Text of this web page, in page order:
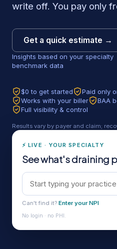
write off. You pay only
Get a quick estimate →
Insights based on your specialty
benchmark data
$0 to get started
Paid only
Works with your biller
BAA
Full visibility & control
Results vary by payer and claim;
⚡ LIVE · YOUR SPECIALTY
See what's draining
Can't find it? Enter your NPI
No login · no PHI.